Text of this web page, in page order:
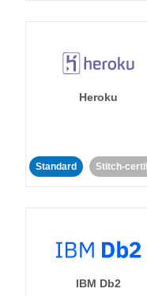
Heroku
Standard Stitch-
IBM Db2